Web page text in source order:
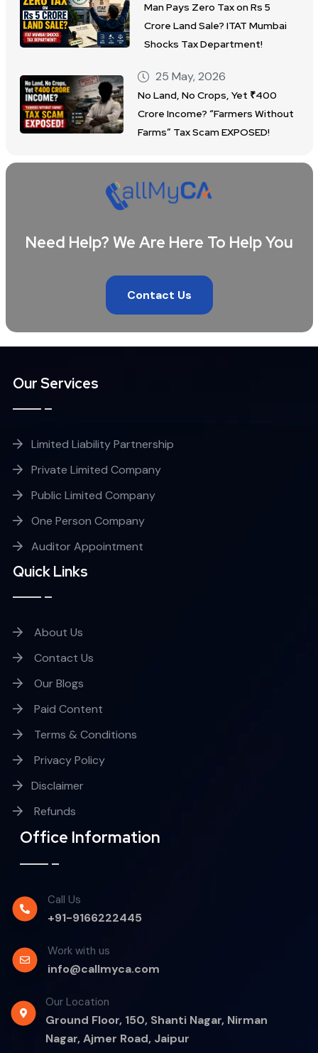
Man Pays Zero Tax on Rs 5
Crore Land Sale? ITAT Mumbai
Shocks Tax Department!
25 May, 2026
No Land, No Crops, Yet ₹400
Crore Income? “Farmers Without
Farms” Tax Scam EXPOSED!
Need Help? We Are Here To Help You
Contact Us
Our Services
Limited Liability Partnership
Private Limited Company
Public Limited Company
One Person Company
Auditor Appointment
Quick Links
About Us
Contact Us
Our Blogs
Paid Content
Terms & Conditions
Privacy Policy
Disclaimer
Refunds
Office Information
Call Us
+91-9166222445
Work with us
info@callmyca.com
Our Location
Ground Floor, 150, Shanti Nagar, Nirman
Nagar, Ajmer Road, Jaipur